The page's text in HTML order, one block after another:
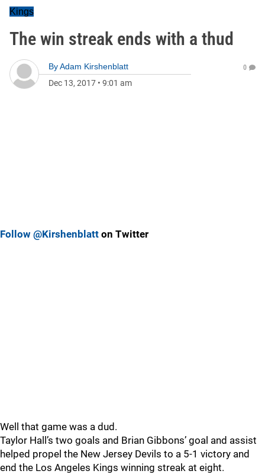
Kings
The win streak ends with a thud
ByAdam Kirshenblatt
Dec 13, 2017 • 9:01 am
0
Follow @Kirshenblatt on Twitter
Well that game was a dud.
Taylor Hall’s two goals and Brian Gibbons’ goal and assist
helped propel the New Jersey Devils to a 5-1 victory and
end the Los Angeles Kings winning streak at eight.